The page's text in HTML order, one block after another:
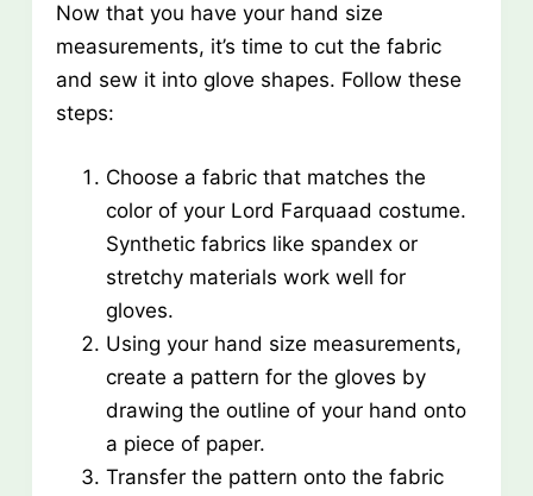
Now that you have your hand size
measurements, it’s time to cut the fabric
and sew it into glove shapes. Follow these
steps:
Choose a fabric that matches the
color of your Lord Farquaad costume.
Synthetic fabrics like spandex or
stretchy materials work well for
gloves.
Using your hand size measurements,
create a pattern for the gloves by
drawing the outline of your hand onto
a piece of paper.
Transfer the pattern onto the fabric